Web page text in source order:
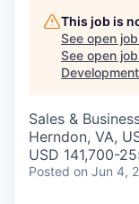
This job is
See open
See open
Development
Sales &
Herndon, VA,
USD 141,700-
Posted on Jun 4,